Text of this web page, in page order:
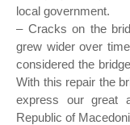
local government.
– Cracks on the
grew wider over
considered the
With this repair the
express our great
Republic of